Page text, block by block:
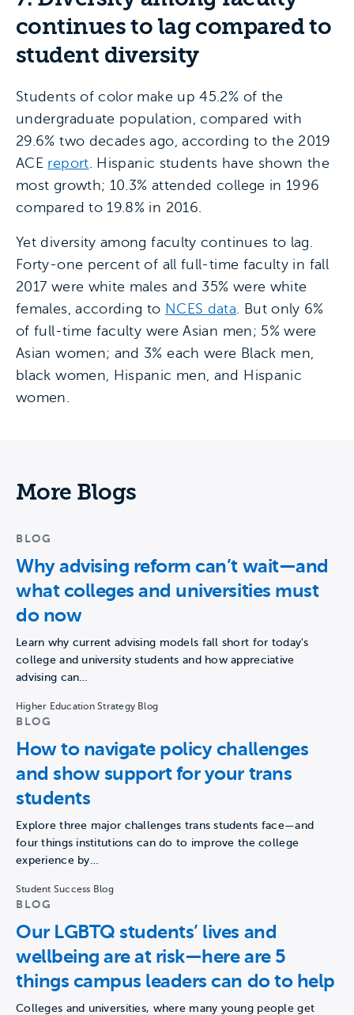
continues to lag compared to
student diversity
Students of color make up 45.2% of the
undergraduate population, compared with
29.6% two decades ago, according to the 2019
ACE report. Hispanic students have shown the
most growth; 10.3% attended college in 1996
compared to 19.8% in 2016.
Yet diversity among faculty continues to lag.
Forty-one percent of all full-time faculty in fall
2017 were white males and 35% were white
females, according to NCES data. But only 6%
of full-time faculty were Asian men; 5% were
Asian women; and 3% each were Black men,
black women, Hispanic men, and Hispanic
women.
More Blogs
BLOG
Why advising reform can’t wait—and
what colleges and universities must
do now
Learn why current advising models fall short for today's
college and university students and how appreciative
advising can…
Higher Education Strategy Blog
BLOG
How to navigate policy challenges
and show support for your trans
students
Explore three major challenges trans students face—and
four things institutions can do to improve the college
experience by…
Student Success Blog
BLOG
Our LGBTQ students’ lives and
wellbeing are at risk—here are 5
things campus leaders can do to help
Colleges and universities, where many young people get